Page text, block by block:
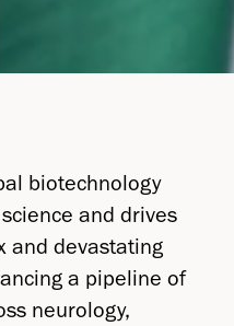
biotechnology
and drives
and devastating
a pipeline of
neurology,